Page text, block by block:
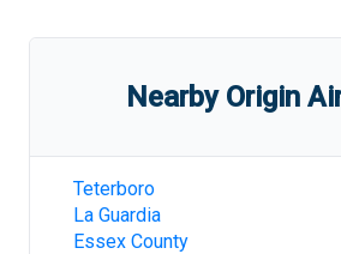
Nearby Origin
Teterboro
La Guardia
Essex County